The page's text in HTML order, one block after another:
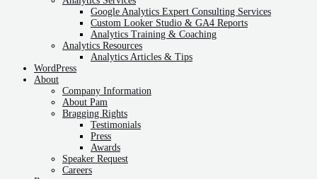
Google Analytics Expert Consulting Services
Custom Looker Studio & GA4 Reports
Analytics Training & Coaching
Analytics Resources
Analytics Articles & Tips
WordPress
About
Company Information
About Pam
Bragging Rights
Testimonials
Press
Awards
Speaker Request
Careers